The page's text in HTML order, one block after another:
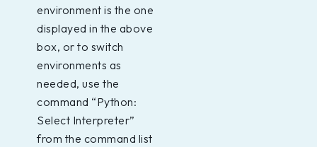
environment is the one
displayed in the above
box, or to switch
environments as
needed, use the
command “Python:
Select Interpreter”
from the command list